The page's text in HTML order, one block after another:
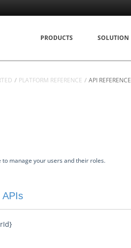
PRODUCTS SOLUTION
PLATFORM REFERENCE API REFERENCE
to manage your users and their roles.
APIs